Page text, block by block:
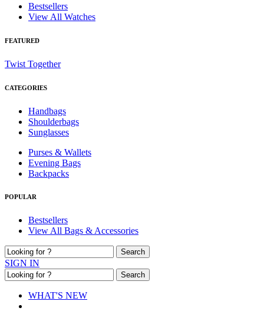
Bestsellers
View All Watches
FEATURED
Twist Together
CATEGORIES
Handbags
Shoulderbags
Sunglasses
Purses & Wallets
Evening Bags
Backpacks
POPULAR
Bestsellers
View All Bags & Accessories
Search
SIGN IN
Search
WHAT'S NEW